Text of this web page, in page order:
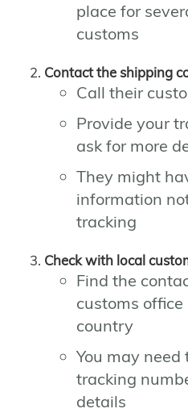
place for
customs
Contact the shipping
Call their
Provide your
ask for more
They might
information
tracking
Check with local
Find the
customs
country
You may need
tracking
details